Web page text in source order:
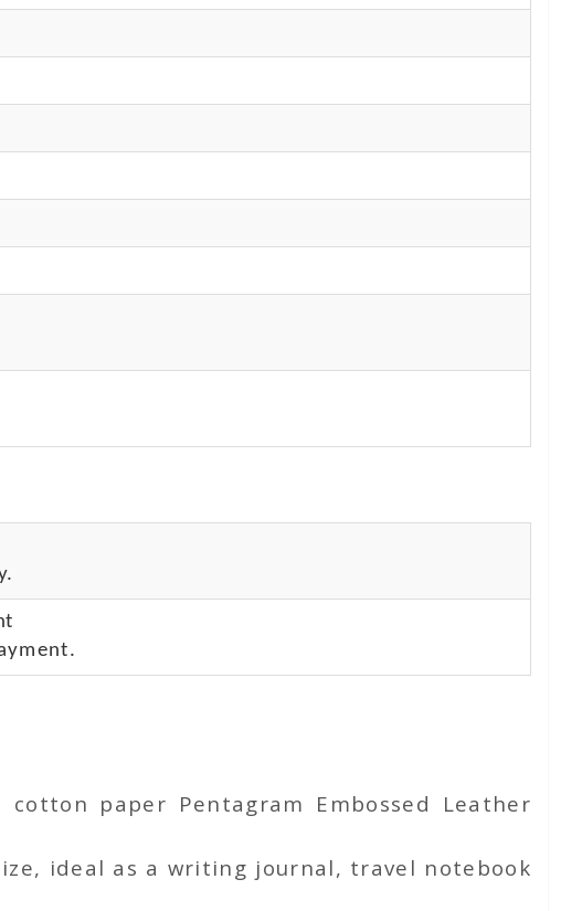
paper Pentagram Embossed Leather
ideal as a writing journal, travel notebook